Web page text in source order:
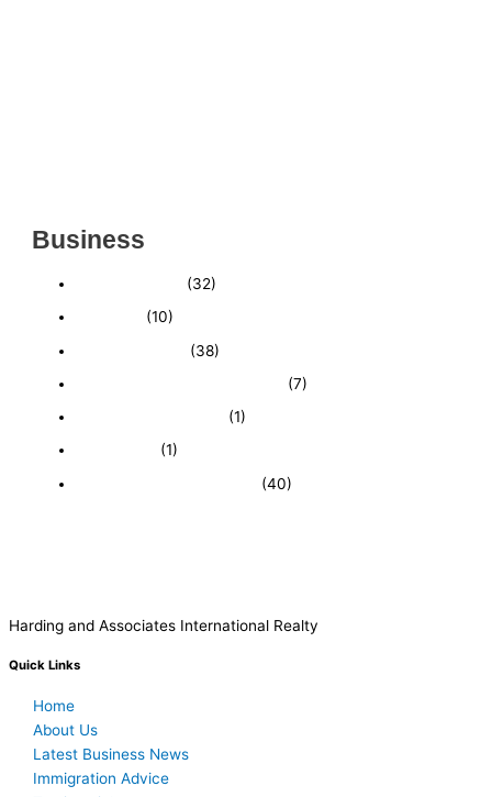
Business
(32)
(10)
(38)
(7)
(1)
(1)
(40)
Harding and Associates International Realty
Quick Links
Home
About Us
Latest Business News
Immigration Advice